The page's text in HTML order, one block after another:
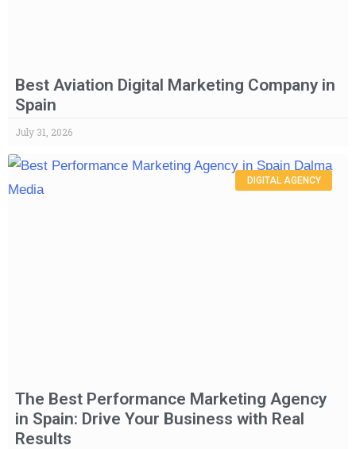
Best Aviation Digital Marketing Company in
Spain
July 31, 2026
DIGITAL AGENCY
The Best Performance Marketing Agency
in Spain: Drive Your Business with Real
Results